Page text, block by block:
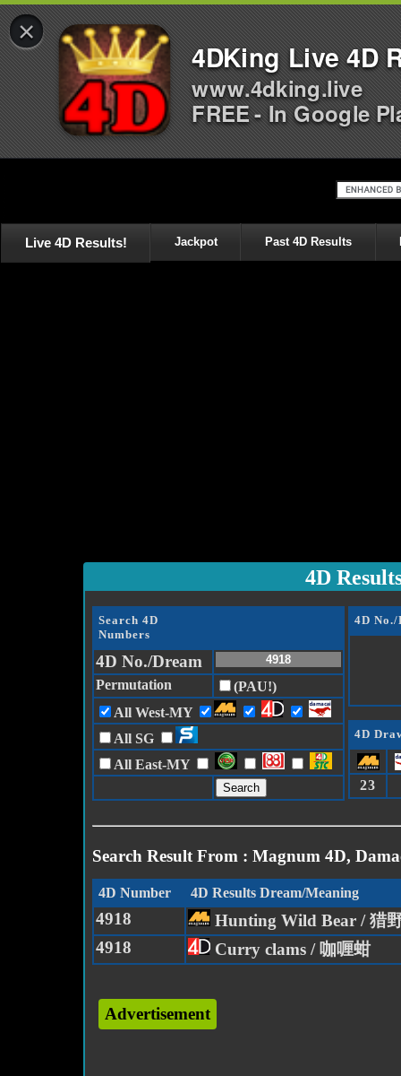
Live 4D Results! Jackpot Past 4D Results
4D
Search 4D
Numbers
4D No./Dream
Permutation
(PAU!)
All West-MY
All SG
All East-MY
4D
4D
23
Search Result From : Magnum 4D,
4D Number 4D Results Dream/Meaning
4918
Hunting Wild Bear / 猎
4918
Curry clams / 咖喱蚶
Advertisement
×
4DKing Live 4D
www.4dking.live
FREE - In Google